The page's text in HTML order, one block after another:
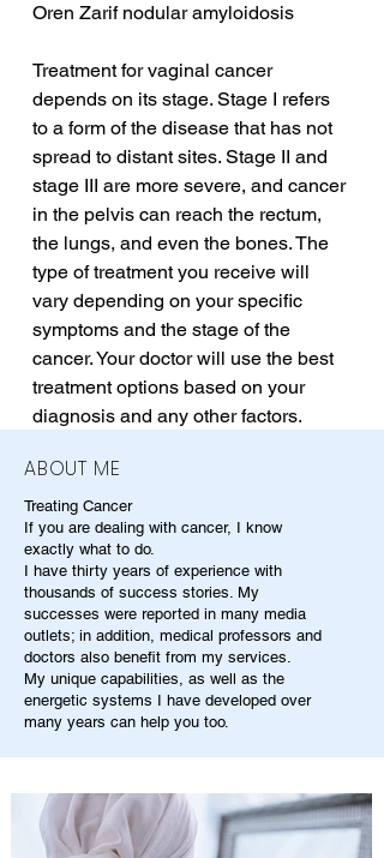
Oren Zarif nodular amyloidosis
Treatment for vaginal cancer
depends on its stage. Stage I refers
to a form of the disease that has not
spread to distant sites. Stage II and
stage III are more severe, and cancer
in the pelvis can reach the rectum,
the lungs, and even the bones. The
type of treatment you receive will
vary depending on your specific
symptoms and the stage of the
cancer. Your doctor will use the best
treatment options based on your
diagnosis and any other factors.
ABOUT ME
Treating Cancer
If you are dealing with cancer, I know
exactly what to do.
I have thirty years of experience with
thousands of success stories. My
successes were reported in many media
outlets; in addition, medical professors and
doctors also benefit from my services.
My unique capabilities, as well as the
energetic systems I have developed over
many years can help you too.